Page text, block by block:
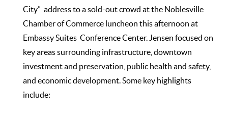
City” address to a sold-out crowd at the Noblesville
Chamber of Commerce luncheon this afternoon at
Embassy Suites Conference Center. Jensen focused on
key areas surrounding infrastructure, downtown
investment and preservation, public health and safety,
and economic development. Some key highlights
include: